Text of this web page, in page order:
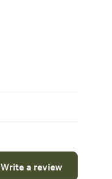
Write a review